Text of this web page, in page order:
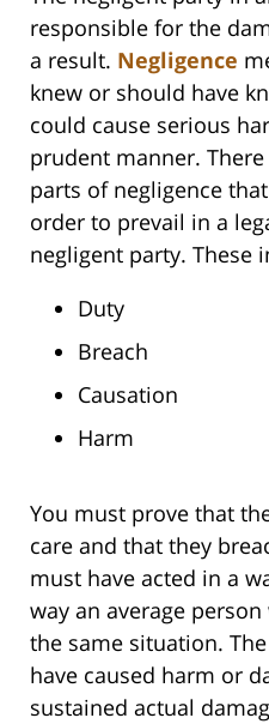
responsible for the
a result. Negligence
knew or should have
could cause serious
prudent manner.
parts of negligence
order to prevail in a
negligent party. These
Duty
Breach
Causation
Harm
You must prove that
care and that they
must have acted in a
way an average
the same situation.
have caused harm or
sustained actual